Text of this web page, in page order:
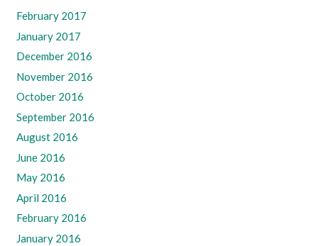
February 2017
January 2017
December 2016
November 2016
October 2016
September 2016
August 2016
June 2016
May 2016
April 2016
February 2016
January 2016